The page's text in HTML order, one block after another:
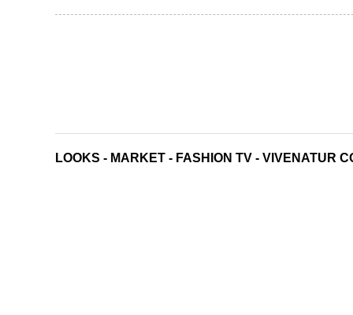
LOOKS - MARKET - FASHION TV - VIVENATUR